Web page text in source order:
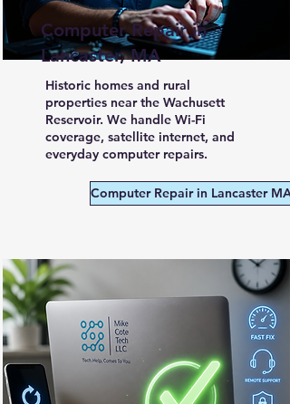
Computer Repair in
Lancaster, MA
Historic homes and rural
properties near the Wachusett
Reservoir. We handle Wi-Fi
coverage, satellite internet, and
everyday computer repairs.
Computer Repair in Lancaster MA
New Ticket My Tickets
Your Name *